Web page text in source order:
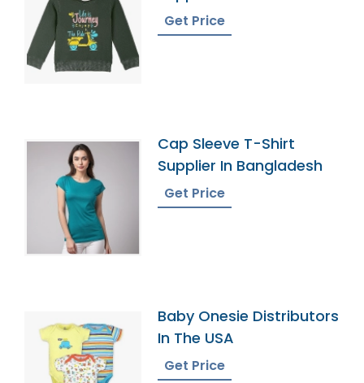
Get Price
Cap Sleeve T-Shirt
Supplier In Bangladesh
Get Price
Baby Onesie Distributors
In The USA
Get Price